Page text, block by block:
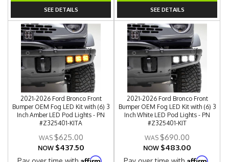
SEE DETAILS SEE DETAILS
2021-2026 Ford Bronco Front
Bumper OEM Fog LED Kit with (6) 3
Inch Amber LED Pod Lights - PN
#Z325401-KITA
$625.00
NOW $437.50
Affirm
2021-2026 Ford Bronco Front
Bumper OEM Fog LED Kit with (6) 3
Inch White LED Pod Lights - PN
#Z325401-KIT
$690.00
NOW $483.00
Affirm